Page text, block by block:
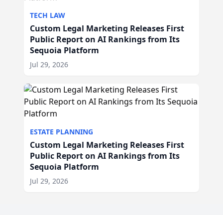
TECH LAW
Custom Legal Marketing Releases First
Public Report on AI Rankings from Its
Sequoia Platform
Jul 29, 2026
ESTATE PLANNING
Custom Legal Marketing Releases First
Public Report on AI Rankings from Its
Sequoia Platform
Jul 29, 2026